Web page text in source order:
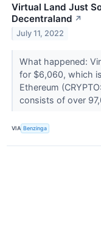
Virtual Land Just
Decentraland ↗
July 11, 2022
What happened:
for $6,060, which
Ethereum
consists of over
VIA Benzinga